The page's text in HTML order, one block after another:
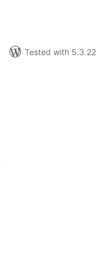
Tested with 5.3.22